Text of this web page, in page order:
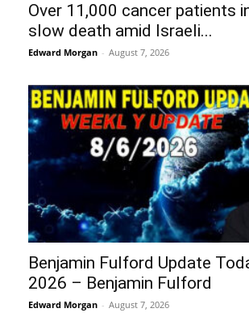
Over 11,000 cancer patients
slow death amid Israeli...
Edward Morgan - August 7, 2026
Benjamin Fulford Update
2026 – Benjamin Fulford
Edward Morgan - August 7, 2026